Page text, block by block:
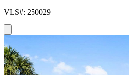
VLS#: 250029